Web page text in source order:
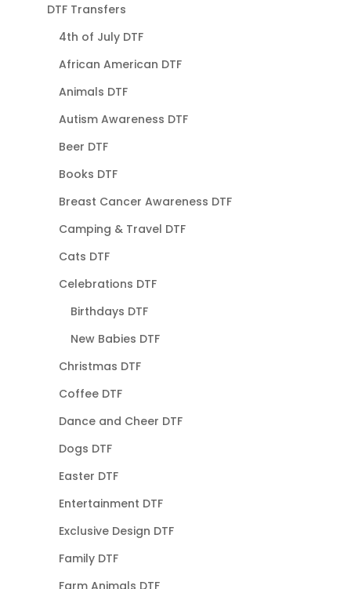
DTF Transfers
4th of July DTF
African American DTF
Animals DTF
Autism Awareness DTF
Beer DTF
Books DTF
Breast Cancer Awareness DTF
Camping & Travel DTF
Cats DTF
Celebrations DTF
Birthdays DTF
New Babies DTF
Christmas DTF
Coffee DTF
Dance and Cheer DTF
Dogs DTF
Easter DTF
Entertainment DTF
Exclusive Design DTF
Family DTF
Farm Animals DTF